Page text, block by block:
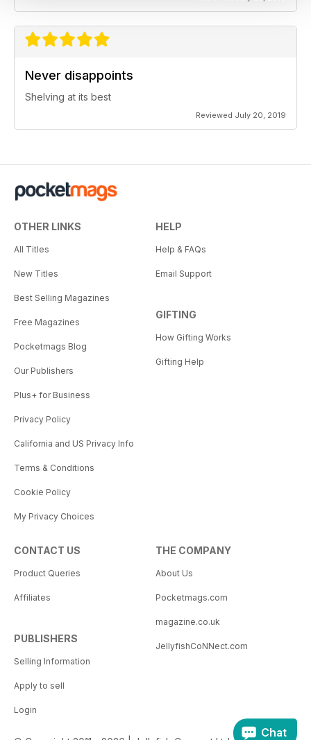
Never disappoints
Shelving at its best
Reviewed July 20, 2019
OTHER LINKS
All Titles
New Titles
Best Selling Magazines
Free Magazines
Pocketmags Blog
Our Publishers
Plus+ for Business
Privacy Policy
California and US Privacy Info
Terms & Conditions
Cookie Policy
My Privacy Choices
HELP
Help & FAQs
Email Support
GIFTING
How Gifting Works
Gifting Help
CONTACT US
Product Queries
Affiliates
PUBLISHERS
Selling Information
Apply to sell
Login
THE COMPANY
About Us
Pocketmags.com
magazine.co.uk
JellyfishCoNNect.com
Chat